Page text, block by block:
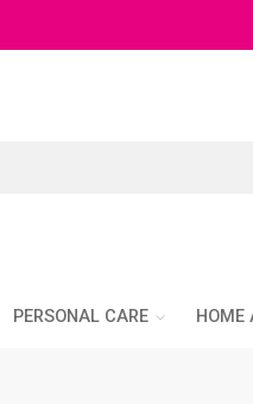
PERSONAL CARE HOME